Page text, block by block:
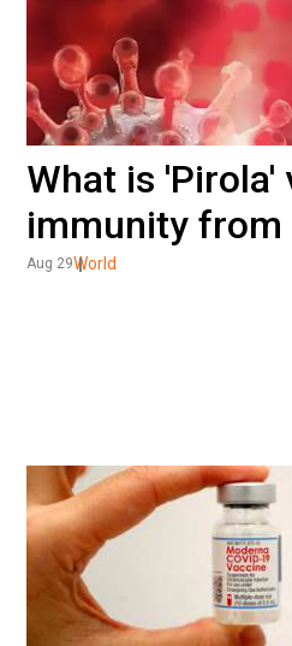
What is 'Pirola'
immunity from
Aug 29World